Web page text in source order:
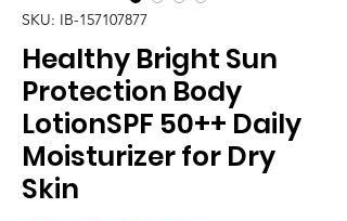
SKU: IB-157107877
Healthy Bright Sun
Protection Body
LotionSPF 50++ Daily
Moisturizer for Dry
Skin